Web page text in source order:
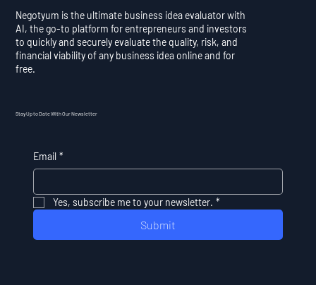
Stay Up to Date With Our Newsletter
Email *
Yes, subscribe me to your newsletter. *
Submit
Negotyum is the ultimate business idea evaluator with
AI, the go-to platform for entrepreneurs and investors
to quickly and securely evaluate the quality, risk, and
financial viability of any business idea online and for
free.